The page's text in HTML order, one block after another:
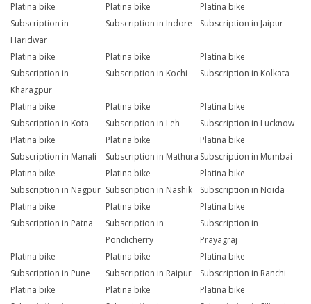
Platina bike
Subscription in
Haridwar
Platina bike
Subscription in Indore
Platina bike
Subscription in Jaipur
Platina bike
Subscription in
Kharagpur
Platina bike
Subscription in Kochi
Platina bike
Subscription in Kolkata
Platina bike
Subscription in Kota
Platina bike
Subscription in Leh
Platina bike
Subscription in Lucknow
Platina bike
Subscription in Manali
Platina bike
Subscription in Mathura
Platina bike
Subscription in Mumbai
Platina bike
Subscription in Nagpur
Platina bike
Subscription in Nashik
Platina bike
Subscription in Noida
Platina bike
Subscription in Patna
Platina bike
Subscription in
Pondicherry
Platina bike
Subscription in
Prayagraj
Platina bike
Subscription in Pune
Platina bike
Subscription in Raipur
Platina bike
Subscription in Ranchi
Platina bike
Platina bike
Platina bike